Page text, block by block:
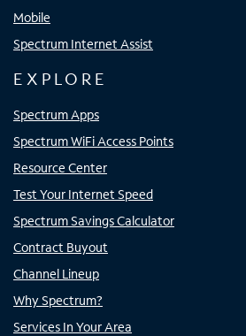
Mobile
Spectrum Internet Assist
EXPLORE
Spectrum Apps
Spectrum WiFi Access Points
Resource Center
Test Your Internet Speed
Spectrum Savings Calculator
Contract Buyout
Channel Lineup
Why Spectrum?
Services In Your Area